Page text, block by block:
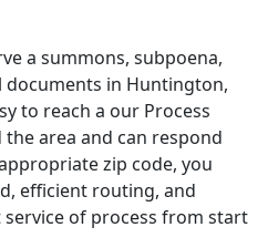
a summons, subpoena,
in Huntington,
to reach a our Process
area and can respond
zip code, you
efficient routing, and
of process from start